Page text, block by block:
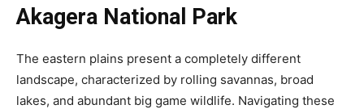
Akagera National Park
The eastern plains present a completely different
landscape, characterized by rolling savannas, broad
lakes, and abundant big game wildlife. Navigating these